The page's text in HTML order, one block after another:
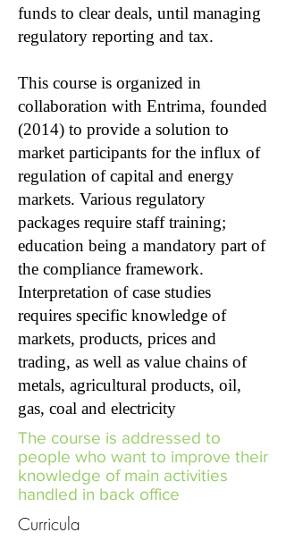
funds to clear deals, until managing
regulatory reporting and tax.
This course is organized in
collaboration with Entrima, founded
(2014) to provide a solution to
market participants for the influx of
regulation of capital and energy
markets. Various regulatory
packages require staff training;
education being a mandatory part of
the compliance framework.
Interpretation of case studies
requires specific knowledge of
markets, products, prices and
trading, as well as value chains of
metals, agricultural products, oil,
gas, coal and electricity
The course is addressed to
people who want to improve their
knowledge of main activities
handled in back office
Curricula